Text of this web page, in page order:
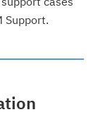
Support.